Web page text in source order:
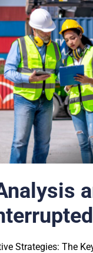
Strategies: The